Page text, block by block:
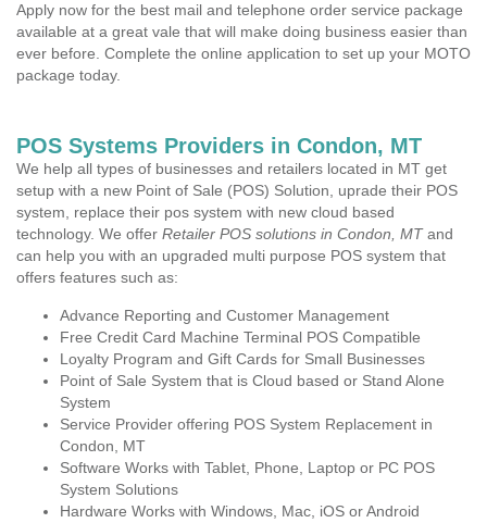
Apply now for the best mail and telephone order service package
available at a great vale that will make doing business easier than
ever before. Complete the online application to set up your MOTO
package today.
POS Systems Providers in Condon, MT
We help all types of businesses and retailers located in MT get
setup with a new Point of Sale (POS) Solution, uprade their POS
system, replace their pos system with new cloud based
technology. We offer Retailer POS solutions in Condon, MTand
can help you with an upgraded multi purpose POS system that
offers features such as:
Advance Reporting and Customer Management
Free Credit Card Machine Terminal POS Compatible
Loyalty Program and Gift Cards for Small Businesses
Point of Sale System that is Cloud based or Stand Alone
System
Service Provider offering POS System Replacement in
Condon, MT
Software Works with Tablet, Phone, Laptop or PC POS
System Solutions
Hardware Works with Windows, Mac, iOS or Android